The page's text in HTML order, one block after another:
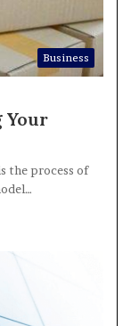
Business
Your
the process of